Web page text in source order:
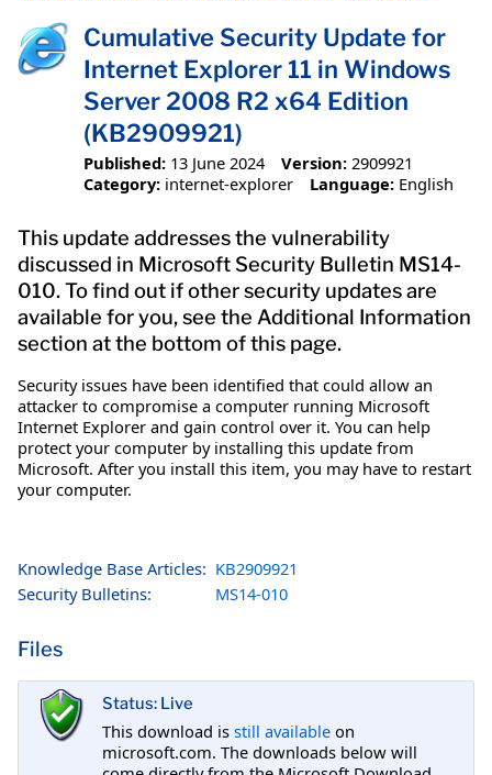
Cumulative Security Update for
Internet Explorer 11 in Windows
Server 2008 R2 x64 Edition
(KB2909921)
Published: 13 June 2024 Version: 2909921
Category: internet-explorer Language: English
This update addresses the vulnerability
discussed in Microsoft Security Bulletin MS14-
010. To find out if other security updates are
available for you, see the Additional Information
section at the bottom of this page.
Security issues have been identified that could allow an
attacker to compromise a computer running Microsoft
Internet Explorer and gain control over it. You can help
protect your computer by installing this update from
Microsoft. After you install this item, you may have to restart
your computer.
Knowledge Base Articles: KB2909921
Security Bulletins:
MS14-010
Files
Status: Live
This download is still available on
microsoft.com. The downloads below will